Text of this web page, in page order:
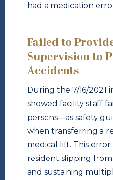
had a medication
Failed to
Supervision to
Accidents
During the 7/16/2021
showed facility staff
persons—as safety
when transferring a
medical lift. This
resident slipping
and sustaining